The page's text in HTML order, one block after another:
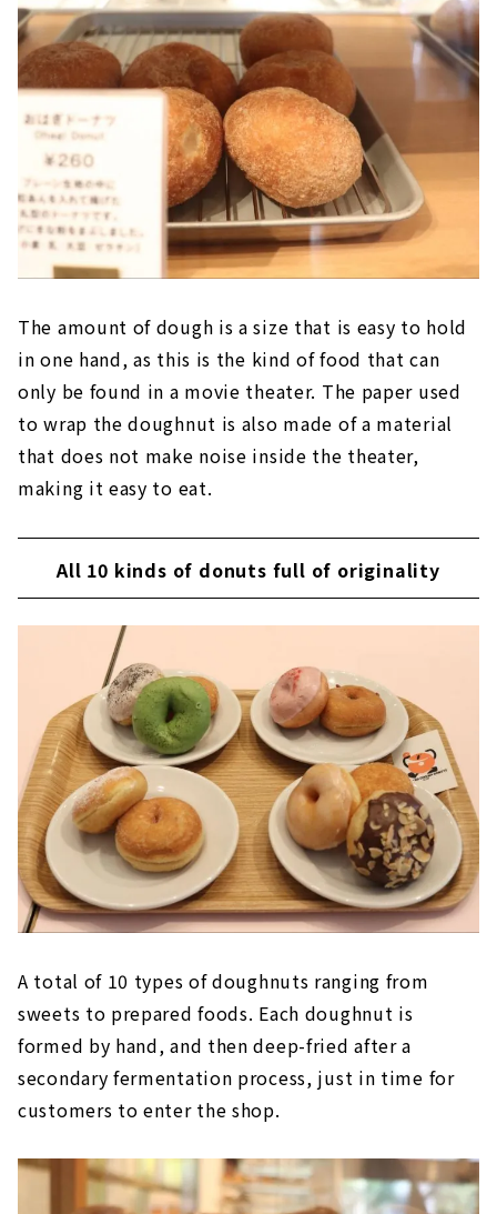
The amount of dough is a size that is easy to hold
in one hand, as this is the kind of food that can
only be found in a movie theater. The paper used
to wrap the doughnut is also made of a material
that does not make noise inside the theater,
making it easy to eat.
All 10 kinds of donuts full of originality
A total of 10 types of doughnuts ranging from
sweets to prepared foods. Each doughnut is
formed by hand, and then deep-fried after a
secondary fermentation process, just in time for
customers to enter the shop.